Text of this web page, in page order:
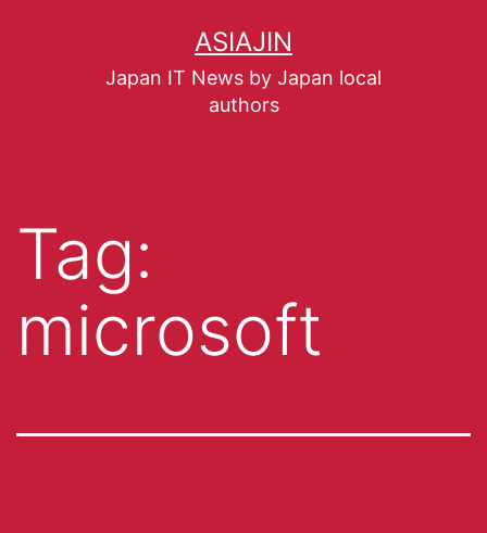
ASIAJIN
Japan IT News by Japan local
authors
Tag:
microsoft